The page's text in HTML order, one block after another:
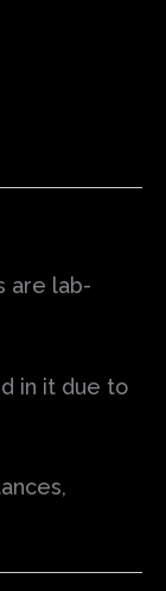
are lab-
in it due to